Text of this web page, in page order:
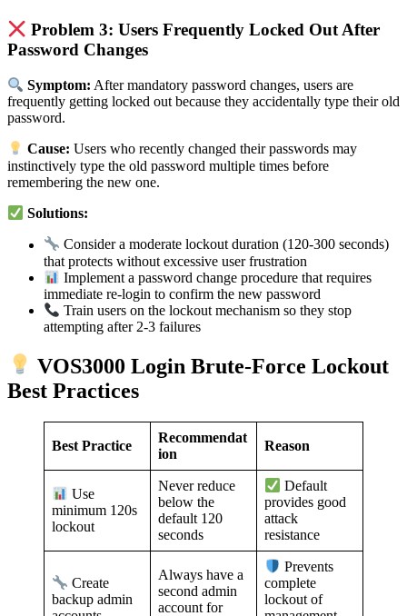
Problem 3: Users Frequently Locked Out After
Password Changes
Symptom: After mandatory password changes, users are
frequently getting locked out because they accidentally type their old
password.
Cause: Users who recently changed their passwords may
instinctively type the old password multiple times before
remembering the new one.
Solutions:
Consider a moderate lockout duration (120-300 seconds)
that protects without excessive user frustration
Implement a password change procedure that requires
immediate re-login to confirm the new password
Train users on the lockout mechanism so they stop
attempting after 2-3 failures
VOS3000 Login Brute-Force Lockout
Best Practices
Best Practice
Recommendat
ion
Reason
Use
minimum 120s
lockout
Never reduce
below the
default 120
seconds
Default
provides good
attack
resistance
Create
backup admin
Always have a
second admin
account for
Prevents
complete
lockout of